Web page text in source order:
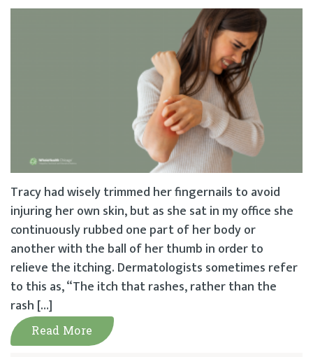
Tracy had wisely trimmed her fingernails to avoid
injuring her own skin, but as she sat in my office she
continuously rubbed one part of her body or
another with the ball of her thumb in order to
relieve the itching. Dermatologists sometimes refer
to this as, “The itch that rashes, rather than the
rash […]
Read More